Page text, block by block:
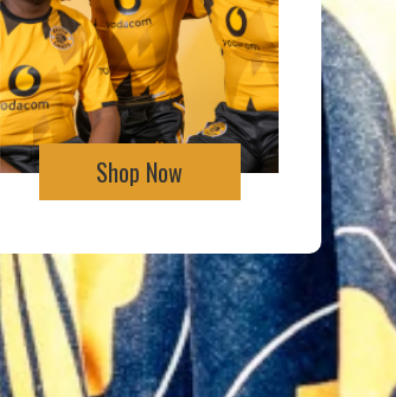
Shop Now